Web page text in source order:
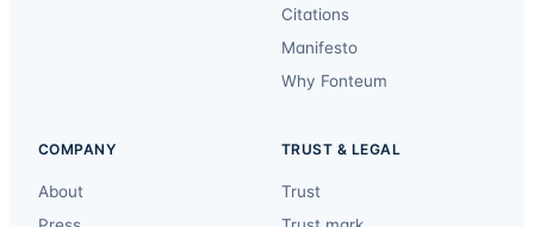
Citations
Manifesto
Why Fonteum
COMPANY
About
TRUST & LEGAL
Trust